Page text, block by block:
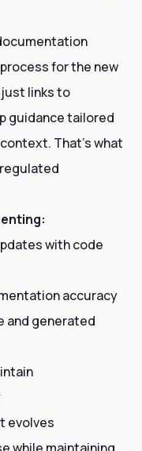
for the new
just links to
guidance tailored
That's what
with code
accuracy
and generated
evolves